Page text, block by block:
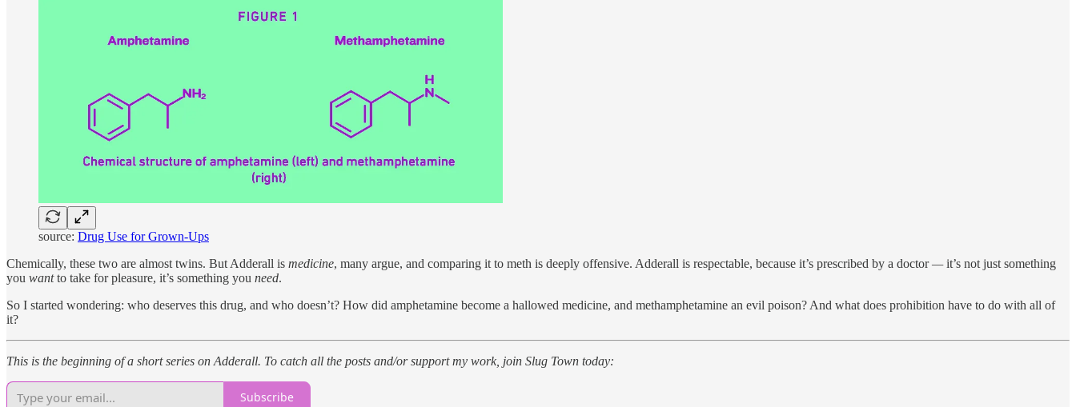
source: Drug Use for Grown-Ups
Chemically, these two are almost twins. But Adderall is medicine, many argue, and comparing it to meth is deeply offensive. Adderall is respectable, because it’s prescribed by a doctor—it’s not just something
you wantto take for pleasure, it’s something you need.
So I started wondering: who deserves this drug, and who doesn’t? How did amphetamine become a hallowed medicine, and methamphetamine an evil poison? And what does prohibition have to do with all of
it?
This is the beginning of a short series on Adderall. To catch all the posts and/or support my work, join Slug Town today:
Subscribe